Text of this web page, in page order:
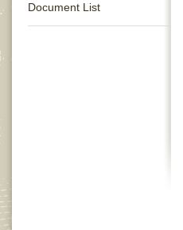
Document List